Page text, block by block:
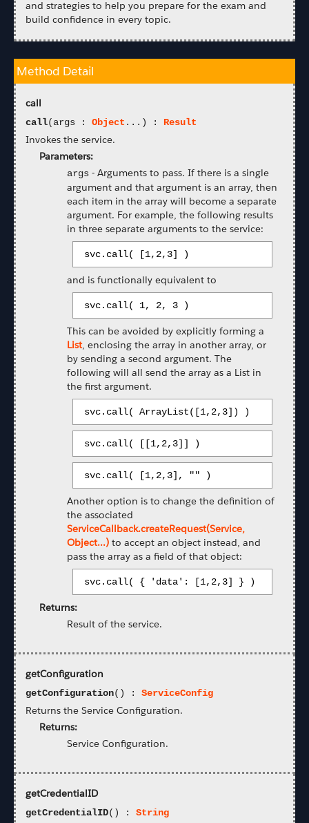
and strategies to help you prepare for the exam and
build confidence in every topic.
Method Detail
call
call(args :Object ...) : Result
Invokes the service.
Parameters:
args -Arguments to pass. If there is a single
argument and that argument is an array, then
each item in the array will become a separate
argument. For example, the following results
in three separate arguments to the service:
svc.call( [1,2,3] )
and is functionally equivalent to
svc.call( 1, 2, 3 )
This can be avoided by explicitly forming a
List, enclosing the array in another array, or
by sending a second argument. The
following will all send the array as a List in
the first argument.
svc.call( ArrayList([1,2,3]) )
svc.call( [[1,2,3]] )
svc.call( [1,2,3], "" )
Another option is to change the definition of
the associated
ServiceCallback.createRequest(Service,
Object...) to accept an object instead, and
pass the array as a field of that object:
svc.call( { 'data': [1,2,3] } )
Returns:
Result of the service.
getConfiguration
getConfiguration() :ServiceConfig
Returns the Service Configuration.
Returns:
Service Configuration.
getCredentialID
getCredentialID() :String